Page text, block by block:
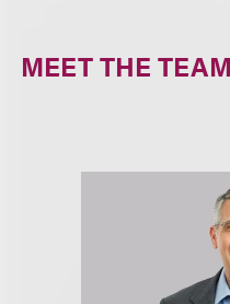
MEET THE TEAM